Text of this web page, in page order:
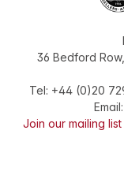
36 Bedford Row,
Tel: +44 (0)20
Email:
Join our mailing list